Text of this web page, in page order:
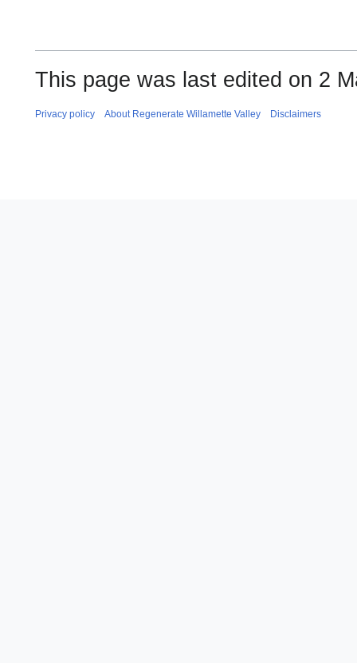
This page was last edited on 2
Privacy policy About Regenerate Willamette Valley Disclaimers